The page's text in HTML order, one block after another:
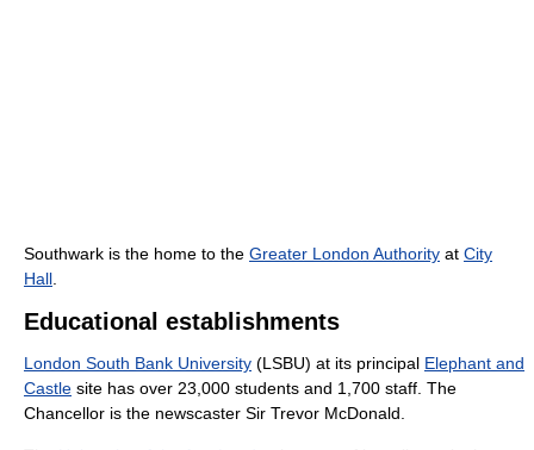
Southwark is the home to the Greater London Authority at City
Hall.
Educational establishments
London South Bank University (LSBU) at its principal Elephant and
Castle site has over 23,000 students and 1,700 staff. The
Chancellor is the newscaster Sir Trevor McDonald.